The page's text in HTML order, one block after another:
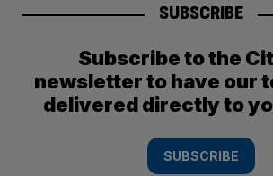
SUBSCRIBE
Subscribe to the
newsletter to have our
delivered directly to
SUBSCRIBE